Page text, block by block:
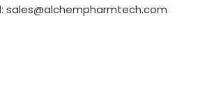
sales@alchempharmtech.com